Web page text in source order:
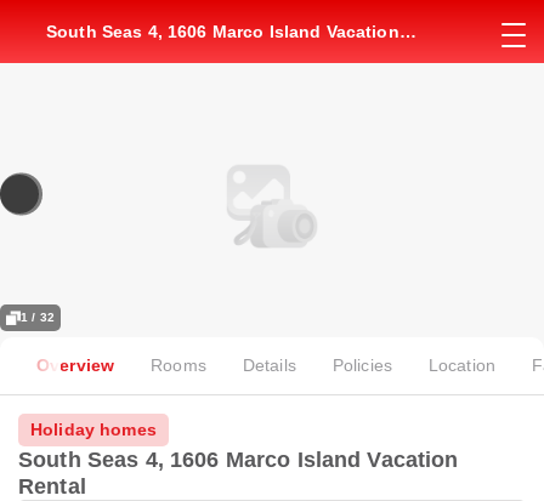
South Seas 4, 1606 Marco Island Vacation
1 / 32
Overview Rooms Details Policies Location
Holiday homes
South Seas 4, 1606 Marco Island Vacation
Rental